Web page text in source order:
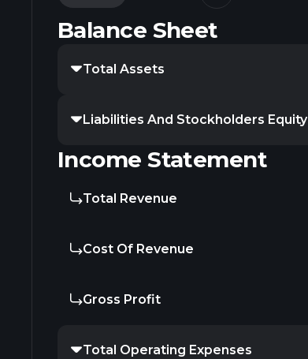
Balance Sheet
Total Assets
Liabilities And Stockholders Equity
Income Statement
Total Revenue
Cost Of Revenue
Gross Profit
Total Operating Expenses